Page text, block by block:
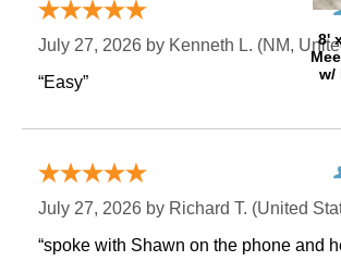
8'
w/
July 27, 2026 by Kenneth L. (NM,
“Easy”
July 27, 2026 by Richard T. (United
“spoke with Shawn on the phone and